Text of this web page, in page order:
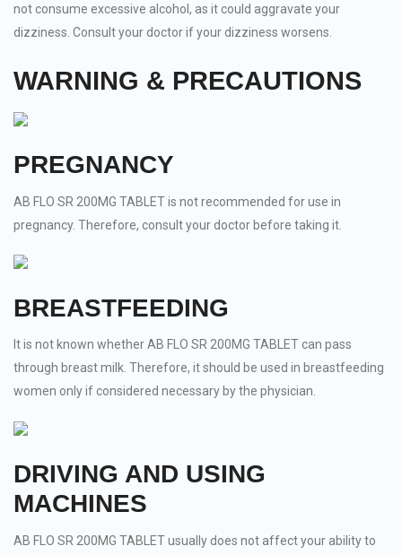
not consume excessive alcohol, as it could aggravate your
dizziness. Consult your doctor if your dizziness worsens.
WARNING & PRECAUTIONS
PREGNANCY
AB FLO SR 200MG TABLET is not recommended for use in
pregnancy. Therefore, consult your doctor before taking it.
BREASTFEEDING
It is not known whether AB FLO SR 200MG TABLET can pass
through breast milk. Therefore, it should be used in breastfeeding
women only if considered necessary by the physician.
DRIVING AND USING
MACHINES
AB FLO SR 200MG TABLET usually does not affect your ability to